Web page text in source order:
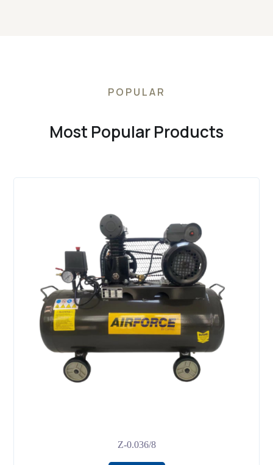
POPULAR
Most Popular Products
Z-0.036/8